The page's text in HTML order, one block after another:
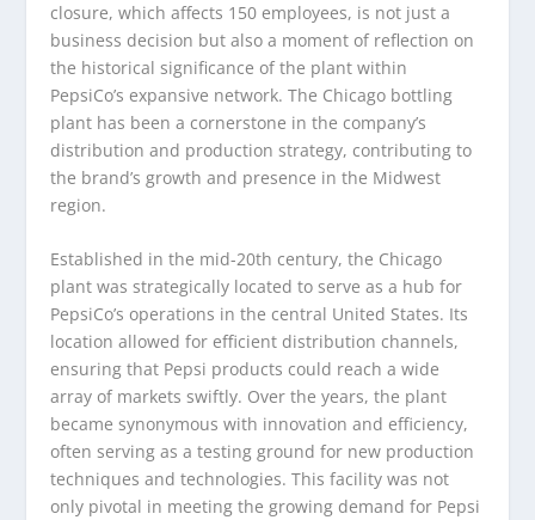
closure, which affects 150 employees, is not just a
business decision but also a moment of reflection on
the historical significance of the plant within
PepsiCo’s expansive network. The Chicago bottling
plant has been a cornerstone in the company’s
distribution and production strategy, contributing to
the brand’s growth and presence in the Midwest
region.
Established in the mid-20th century, the Chicago
plant was strategically located to serve as a hub for
PepsiCo’s operations in the central United States. Its
location allowed for efficient distribution channels,
ensuring that Pepsi products could reach a wide
array of markets swiftly. Over the years, the plant
became synonymous with innovation and efficiency,
often serving as a testing ground for new production
techniques and technologies. This facility was not
only pivotal in meeting the growing demand for Pepsi